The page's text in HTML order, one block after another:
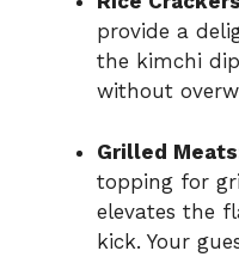
provide a
the kimchi
without
Grilled
topping for
elevates the
kick. Your